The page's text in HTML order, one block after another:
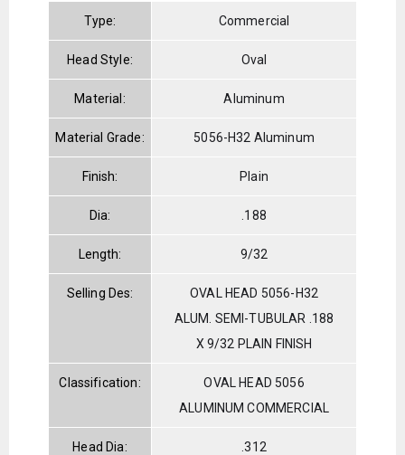
Type: Commercial
Head Style: Oval
Material: Aluminum
Material Grade: 5056-H32 Aluminum
Finish: Plain
Dia: .188
Length: 9/32
Selling Des:
OVAL HEAD 5056-H32
ALUM. SEMI-TUBULAR .188
X 9/32 PLAIN FINISH
Classification:
OVAL HEAD 5056
ALUMINUM COMMERCIAL
Head Dia: .312